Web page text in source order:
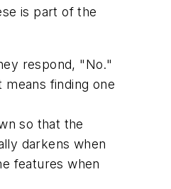
is part of the
respond, "No."
finding one
so that the
darkens when
features when